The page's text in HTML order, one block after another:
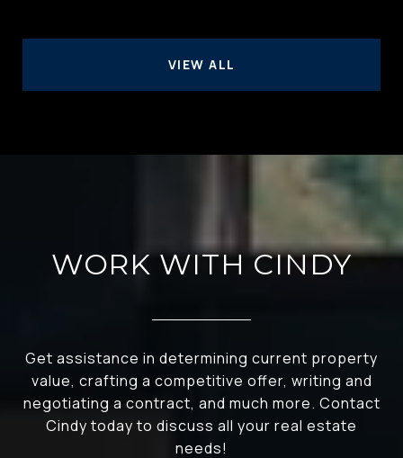
VIEW ALL
WORK WITH CINDY
Get assistance in determining current property
value, crafting a competitive offer, writing and
negotiating a contract, and much more. Contact
Cindy today to discuss all your real estate
needs!